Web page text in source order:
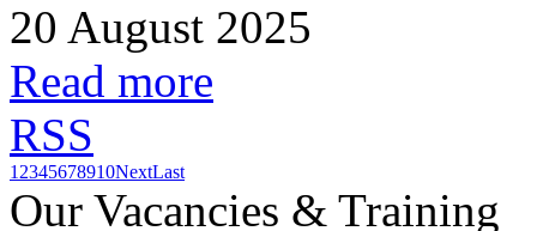
20 August 2025
Read more
RSS
1 2345678910NextLast
Our Vacancies & Training